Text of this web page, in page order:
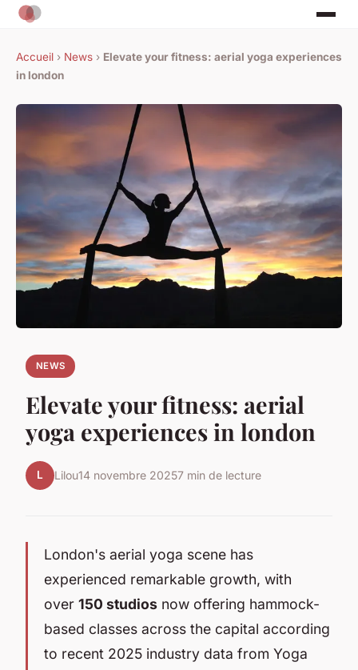
Accueil › News › Elevate your fitness: aerial yoga experiences
in london
NEWS
Elevate your fitness: aerial
yoga experiences in london
L Lilou14 novembre 20257 min de lecture
London's aerial yoga scene has
experienced remarkable growth, with
over 150 studios now offering hammock-
based classes across the capital according
to recent 2025 industry data from Yoga